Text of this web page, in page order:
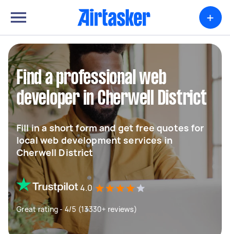
+
Find a professional web
developer in Cherwell District
Fill in a short form and get free quotes for
local web development services in
Cherwell District
4.0
Great rating - 4/5 (13330+ reviews)